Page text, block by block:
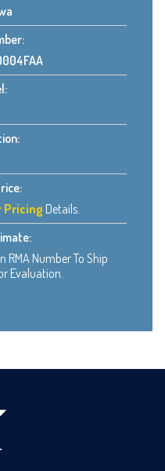
Pricing Details.
RMA Number To Ship
Evaluation.